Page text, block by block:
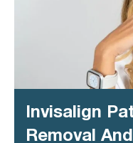
Invisalign
Removal